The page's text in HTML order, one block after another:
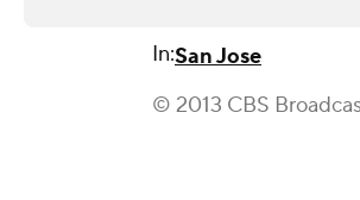
In:San Jose
© 2013 CBS